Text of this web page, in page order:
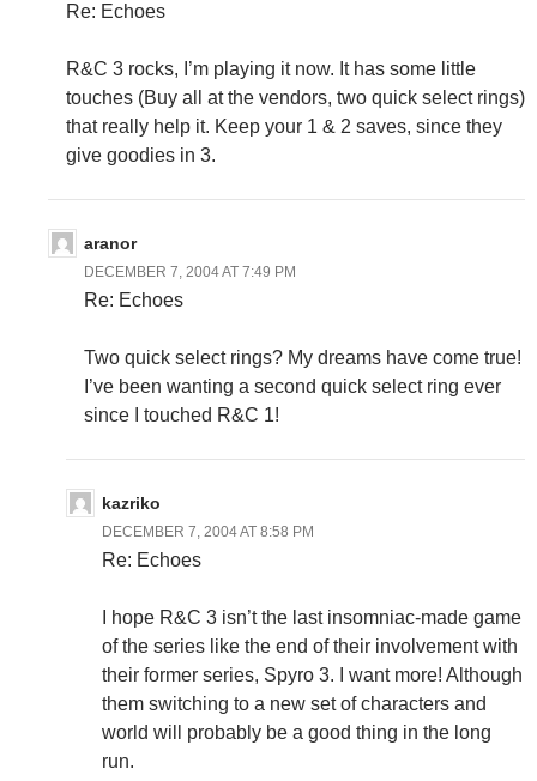
Re: Echoes
R&C 3 rocks, I’m playing it now. It has some little
touches (Buy all at the vendors, two quick select rings)
that really help it. Keep your 1 & 2 saves, since they
give goodies in 3.
aranor
DECEMBER 7, 2004 AT 7:49 PM
Re: Echoes
Two quick select rings? My dreams have come true!
I’ve been wanting a second quick select ring ever
since I touched R&C 1!
kazriko
DECEMBER 7, 2004 AT 8:58 PM
Re: Echoes
I hope R&C 3 isn’t the last insomniac-made game
of the series like the end of their involvement with
their former series, Spyro 3. I want more! Although
them switching to a new set of characters and
world will probably be a good thing in the long
run.